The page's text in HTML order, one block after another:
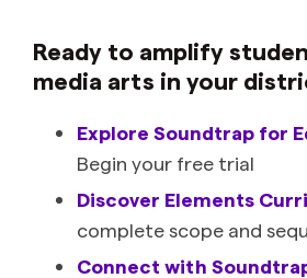
Ready to amplify
media arts in your
Explore Soundtrap for
Begin your free trial
Discover Elements
complete scope and
Connect with